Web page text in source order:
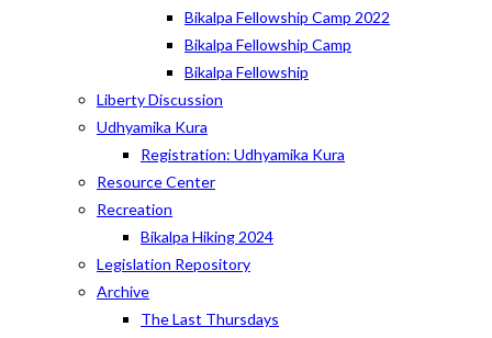
Bikalpa Fellowship Camp 2022
Bikalpa Fellowship Camp
Bikalpa Fellowship
Liberty Discussion
Udhyamika Kura
Registration: Udhyamika Kura
Resource Center
Recreation
Bikalpa Hiking 2024
Legislation Repository
Archive
The Last Thursdays